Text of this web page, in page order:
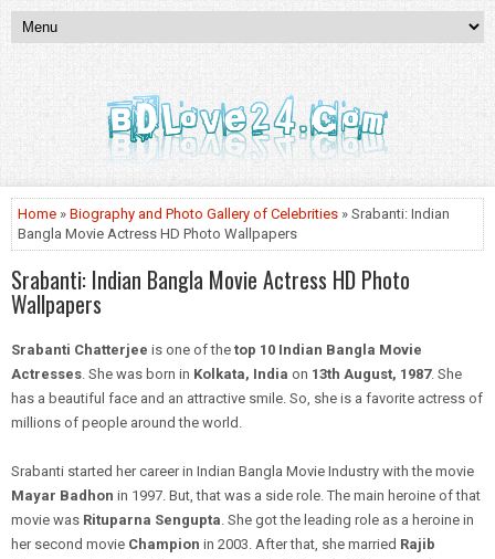
Home » Biography and Photo Gallery of Celebrities » Srabanti: Indian
Bangla Movie Actress HD Photo Wallpapers
Srabanti: Indian Bangla Movie Actress HD Photo
Wallpapers
Srabanti Chatterjee is one of the top 10 Indian Bangla Movie
Actresses. She was born in Kolkata, India on 13th August, 1987. She
has a beautiful face and an attractive smile. So, she is a favorite actress of
millions of people around the world.
Srabanti started her career in Indian Bangla Movie Industry with the movie
Mayar Badhon in 1997. But, that was a side role. The main heroine of that
movie was Rituparna Sengupta. She got the leading role as a heroine in
her second movie Champion in 2003. After that, she married Rajib